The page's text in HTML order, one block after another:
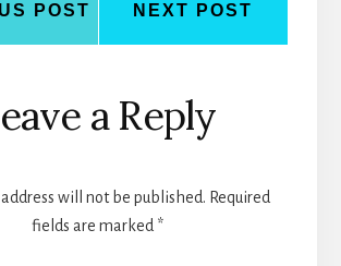
POST NEXT POST
a Reply
will not be published. Required
fields are marked *